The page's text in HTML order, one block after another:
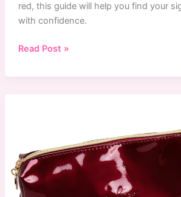
red, this guide will help you find your
with confidence.
Ultimate
to
Lipstick
Shade
(2024)
Read Post »